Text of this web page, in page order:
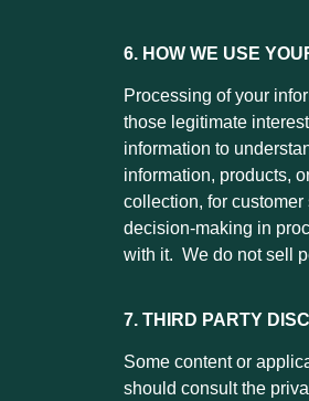
6. HOW WE USE
Processing of your
those legitimate
information to
information, products,
collection, for
decision-making in
with it. We do not sell
7. THIRD PARTY
Some content or
should consult the